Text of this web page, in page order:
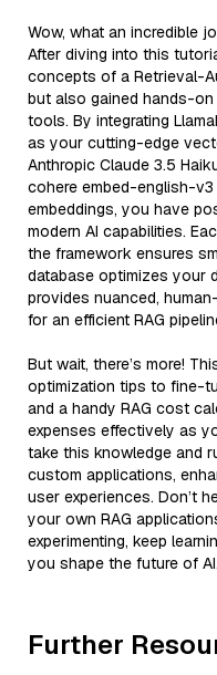
Wow, what an incredible
After diving into this
concepts of a Retrieval-
but also gained hands-on
tools. By integrating
as your cutting-edge
Anthropic Claude 3.5
cohere embed-english-
embeddings, you have
modern AI capabilities.
the framework ensures
database optimizes your
provides nuanced,
for an efficient RAG
But wait, there’s more!
optimization tips to fine-
and a handy RAG cost
expenses effectively as
take this knowledge and
custom applications,
user experiences. Don’t
your own RAG
experimenting, keep
you shape the future of
Further